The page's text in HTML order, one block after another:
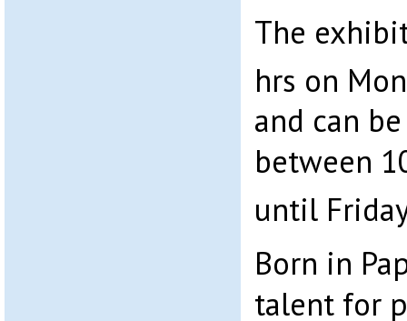
The
hrs on
and can
between
until
Born in
talent for